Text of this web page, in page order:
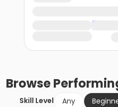
Browse
Skill Level Any